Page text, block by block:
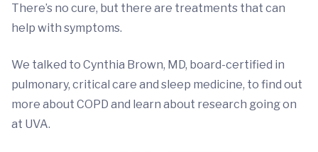
There’s no cure, but there are treatments that can
help with symptoms.
We talked to Cynthia Brown, MD, board-certified in
pulmonary, critical care and sleep medicine, to find out
more about COPD and learn about research going on
at UVA.